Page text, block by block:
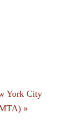
York City
»